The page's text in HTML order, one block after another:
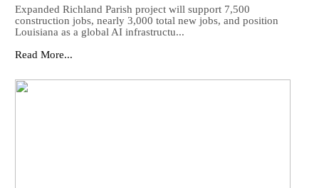
Expanded Richland Parish project will support 7,500
construction jobs, nearly 3,000 total new jobs, and position
Louisiana as a global AI infrastructu...
Read More...